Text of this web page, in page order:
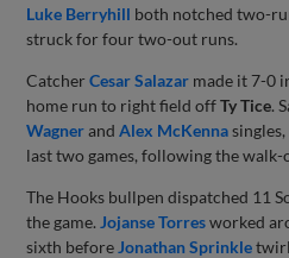
Luke Berryhill both notched two-
struck for four two-out runs.
CatcherCesar Salazar made it 7-0
home run to right field offTy Tice.
WagnerandAlex McKenna
last two games, following the
The Hooks bullpen dispatched 11
the game. Jojanse Torresworked
sixth before Jonathan Sprinkle